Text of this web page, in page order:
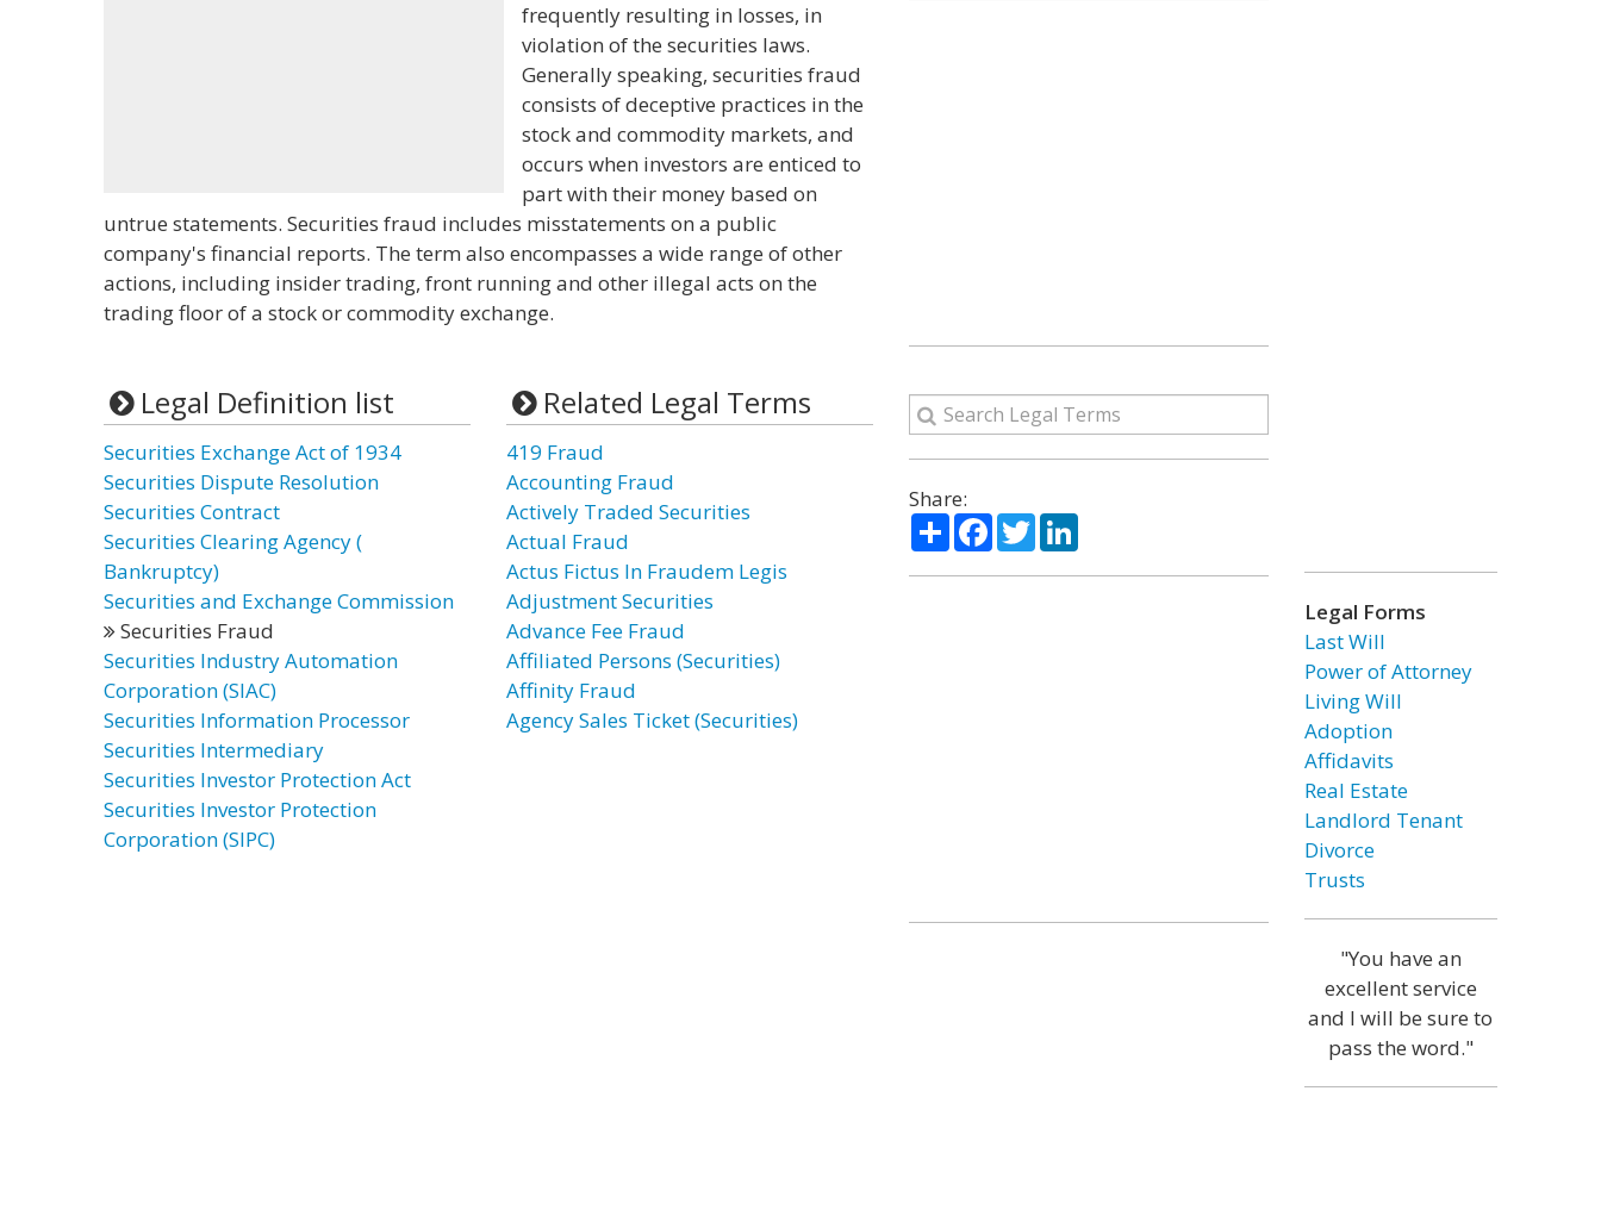
frequently resulting in losses, in
violation of the securities laws.
Generally speaking, securities fraud
consists of deceptive practices in the
stock and commodity markets, and
occurs when investors are enticed to
part with their money based on
untrue statements. Securities fraud includes misstatements on a public
company's financial reports. The term also encompasses a wide range of other
actions, including insider trading, front running and other illegal acts on the
trading floor of a stock or commodity exchange.
Legal Definition list
Securities Exchange Act of 1934
Securities Dispute Resolution
Securities Contract
Securities Clearing Agency (
Bankruptcy)
Securities and Exchange Commission
Securities Fraud
Securities Industry Automation
Corporation (SIAC)
Securities Information Processor
Securities Intermediary
Securities Investor Protection Act
Securities Investor Protection
Corporation (SIPC)
Related Legal Terms
419 Fraud
Accounting Fraud
Actively Traded Securities
Actual Fraud
Actus Fictus In Fraudem Legis
Adjustment Securities
Advance Fee Fraud
Affiliated Persons (Securities)
Affinity Fraud
Agency Sales Ticket (Securities)
Share:
ShareFacebook
TwitterLinkedIn
Legal Forms
Last Will
Power of Attorney
Living Will
Adoption
Affidavits
Real Estate
Landlord Tenant
Divorce
Trusts
"You have an
excellent service
and I will be sure to
pass the word."